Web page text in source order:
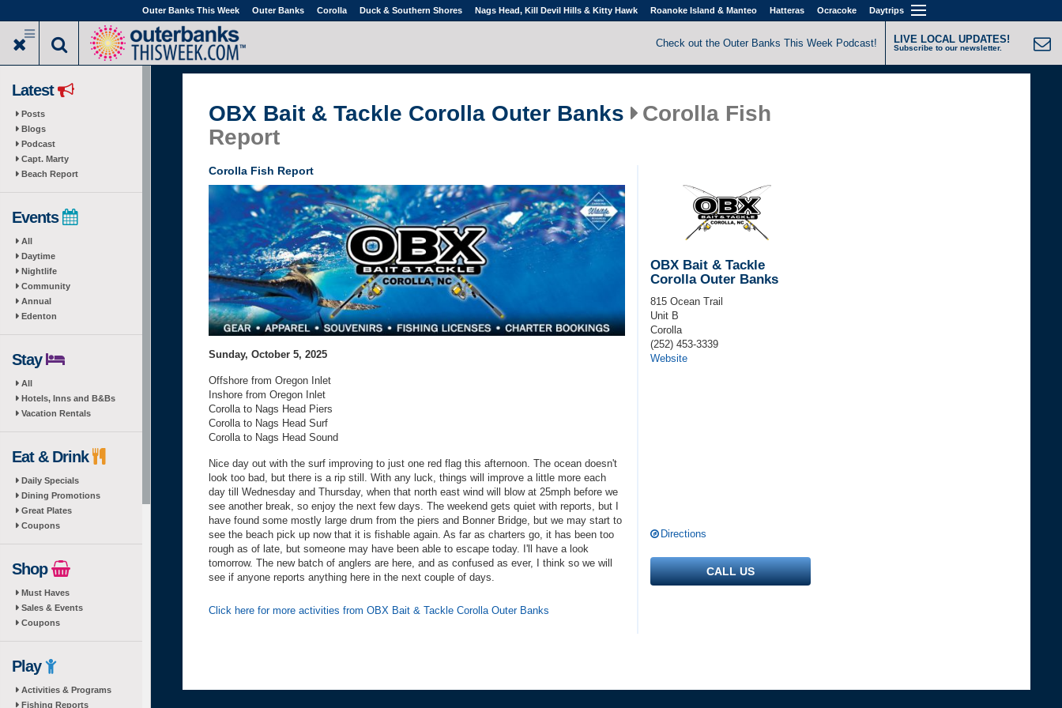
to
main
Outer Banks This Week Outer Banks Corolla Duck & Southern Shores Nags Head, Kill Devil Hills & Kitty Hawk Roanoke Island & Manteo Hatteras Ocracoke Daytrips
Check out the Outer Banks This Week Podcast! LIVE LOCAL UPDATES!
Subscribe to our newsletter.
Latest
Posts
Blogs
Podcast
Capt. Marty
Beach Report
Events
All
Daytime
Nightlife
Community
Annual
Edenton
Stay
All
Hotels, Inns and B&Bs
Vacation Rentals
Eat & Drink
Daily Specials
Dining Promotions
Great Plates
Coupons
Shop
Must Haves
Sales & Events
Coupons
Play
Activities & Programs
Fishing Reports
OBX Bait & Tackle Corolla Outer Banks
Corolla Fish
Report
Corolla Fish Report
Sunday, October 5, 2025
Offshore from Oregon Inlet
Inshore from Oregon Inlet
Corolla to Nags Head Piers
Corolla to Nags Head Surf
Corolla to Nags Head Sound
Nice day out with the surf improving to just one red flag this afternoon. The ocean doesn't
look too bad, but there is a rip still. With any luck, things will improve a little more each
day till Wednesday and Thursday, when that north east wind will blow at 25mph before we
see another break, so enjoy the next few days. The weekend gets quiet with reports, but I
have found some mostly large drum from the piers and Bonner Bridge, but we may start to
see the beach pick up now that it is fishable again. As far as charters go, it has been too
rough as of late, but someone may have been able to escape today. I'll have a look
tomorrow. The new batch of anglers are here, and as confused as ever, I think so we will
see if anyone reports anything here in the next couple of days.
Click here for more activities from OBX Bait & Tackle Corolla Outer Banks
OBX Bait & Tackle
Corolla Outer Banks
815 Ocean Trail
Unit B
Corolla
(252) 453-3339
Website
Directions
CALL US